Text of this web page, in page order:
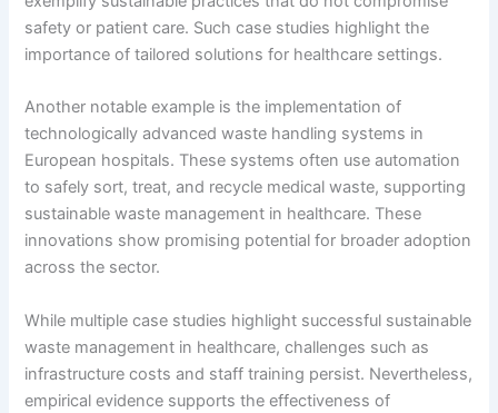
safety or patient care. Such case studies highlight the
importance of tailored solutions for healthcare settings.
Another notable example is the implementation of
technologically advanced waste handling systems in
European hospitals. These systems often use automation
to safely sort, treat, and recycle medical waste, supporting
sustainable waste management in healthcare. These
innovations show promising potential for broader adoption
across the sector.
While multiple case studies highlight successful sustainable
waste management in healthcare, challenges such as
infrastructure costs and staff training persist. Nevertheless,
empirical evidence supports the effectiveness of